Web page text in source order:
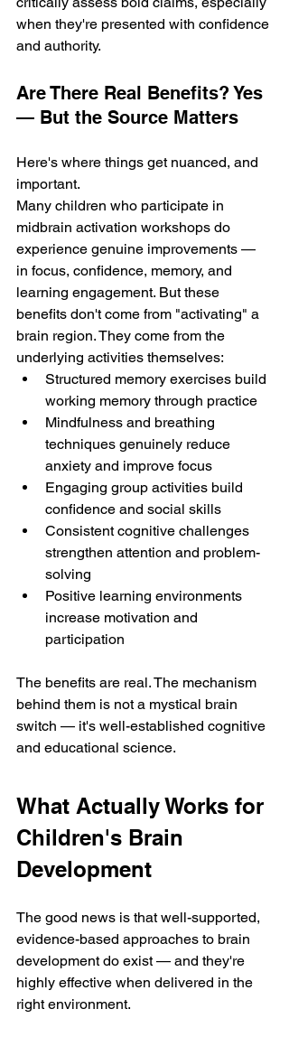
when they're presented with confidence
and authority.
Are There Real Benefits? Yes
— But the Source Matters
Here's where things get nuanced, and
important.
Many children who participate in
midbrain activation workshops do
experience genuine improvements —
in focus, confidence, memory, and
learning engagement. But these
benefits don't come from "activating" a
brain region. They come from the
underlying activities themselves:
Structured memory exercises build
working memory through practice
Mindfulness and breathing
techniques genuinely reduce
anxiety and improve focus
Engaging group activities build
confidence and social skills
Consistent cognitive challenges
strengthen attention and problem-
solving
Positive learning environments
increase motivation and
participation
The benefits are real. The mechanism
behind them is not a mystical brain
switch — it's well-established cognitive
and educational science.
What Actually Works for
Children's Brain
Development
The good news is that well-supported,
evidence-based approaches to brain
development do exist — and they're
highly effective when delivered in the
right environment.